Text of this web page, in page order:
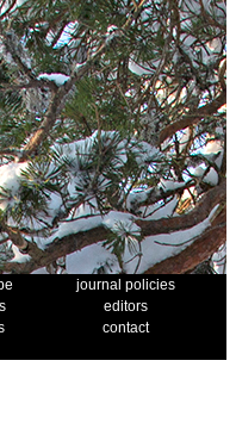
journal policies
editors
contact